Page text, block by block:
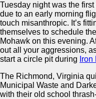
Tuesday night was the
due to an early morning
touch misanthropic. It’s
themselves to schedule
Mohawk on this evening.
out all your aggressions,
start a circle pit during
The Richmond, Virginia
Municipal Waste and
with their old school